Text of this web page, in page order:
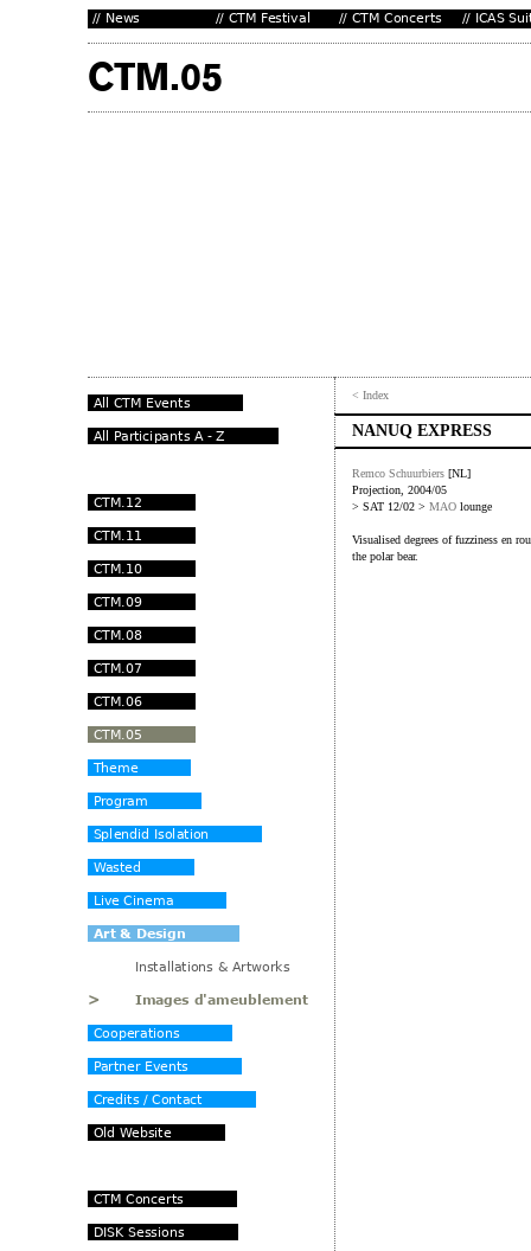
< Index
NANUQ EXPRESS
Remco Schuurbiers [NL]
Projection, 2004/05
> SAT 12/02 > MAO lounge
Visualised degrees of fuzziness en
the polar bear.